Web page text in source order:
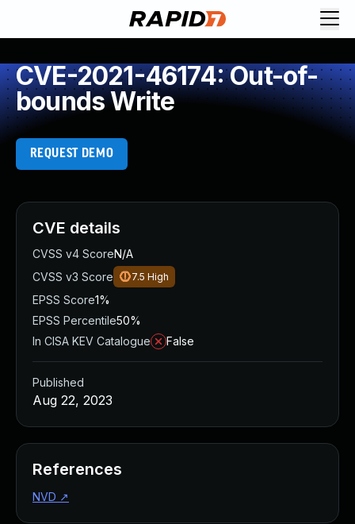
CVE-2021-46174: Out-of-
bounds Write
REQUEST DEMO
CVE details
CVSS v4 ScoreN/A
CVSS v3 Score
7.5 High
EPSS Score1%
EPSS Percentile50%
In CISA KEV Catalogue
False
Published
Aug 22, 2023
References
NVD ↗